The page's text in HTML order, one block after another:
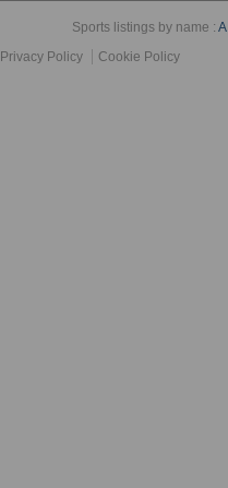
Sports listings by name :A
Privacy Policy
Cookie Policy